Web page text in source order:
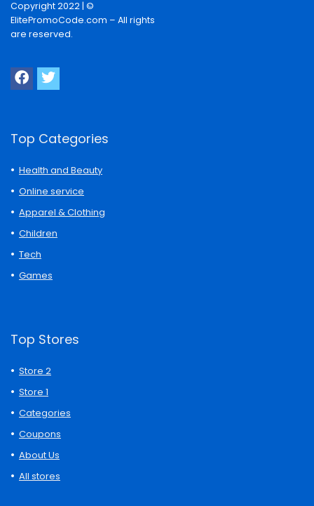
Copyright 2022 | ©
ElitePromoCode.com – All rights
are reserved.
Top Categories
Health and Beauty
Online service
Apparel & Clothing
Children
Tech
Games
Top Stores
Store 2
Store 1
Categories
Coupons
About Us
All stores